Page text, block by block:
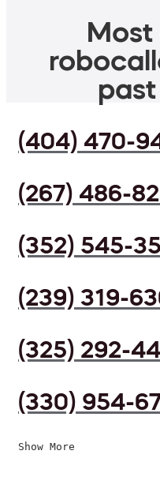
(404) 470-
(267) 486-
(352) 545-
(239) 319-
(325) 292-
(330) 954-
Show More